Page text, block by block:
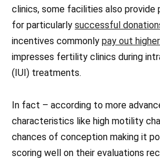
clinics, some facilities also provide
for particularly successful
incentives commonly pay out
impresses fertility clinics during
(IUI) treatments.
In fact – according to more
characteristics like high motility
chances of conception making it
scoring well on their evaluations